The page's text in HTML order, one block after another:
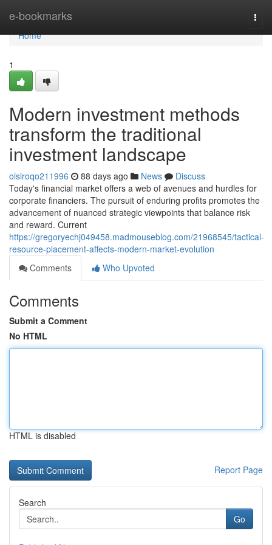
e-bookmarks
Home
Home
1
Modern investment methods
transform the traditional
investment landscape
oisiroqo211996 88 days ago News
Discuss
Today's financial market offers a web of avenues and hurdles for
corporate financiers. The pursuit of enduring profits promotes the
advancement of nuanced strategic viewpoints that balance risk
and reward. Current
https://gregoryechj049458.madmouseblog.com/21968545/tactical-
resource-placement-affects-modern-market-evolution
Comments
Who Upvoted
Comments
Submit a Comment
No HTML
HTML is disabled
Report Page
Search
Go